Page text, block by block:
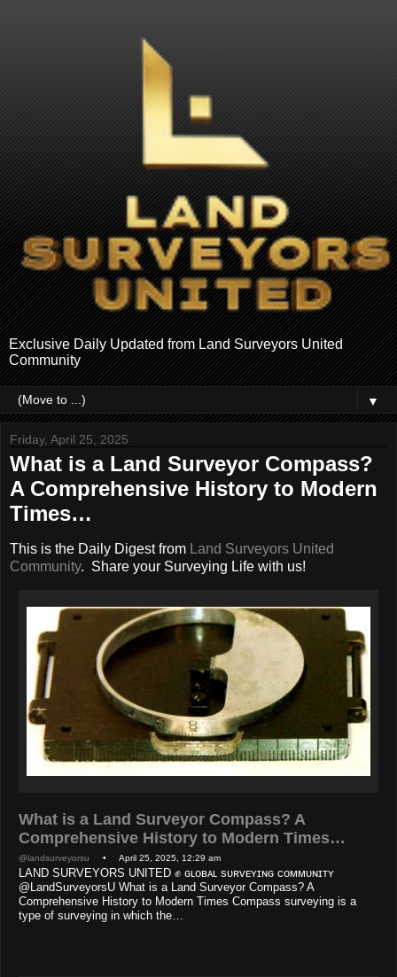
Exclusive Daily Updated from Land Surveyors United
Community
▼
Friday, April 25, 2025
What is a Land Surveyor Compass?
A Comprehensive History to Modern
Times…
This is the Daily Digest from Land Surveyors United
Community. Share your Surveying Life with us!
What is a Land Surveyor Compass? A
Comprehensive History to Modern Times…
@landsurveyorsu • April 25, 2025, 12:29 am
LAND SURVEYORS UNITED ✊ ɢʟᴏʙᴀʟ sᴜʀᴠᴇʏɪɴɢ ᴄᴏᴍᴍᴜɴɪᴛʏ
@LandSurveyorsU What is a Land Surveyor Compass? A
Comprehensive History to Modern Times Compass surveying is a
type of surveying in which the…